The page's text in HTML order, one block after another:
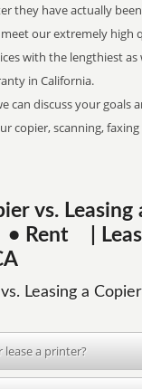
they have actually
our extremely high
with the lengthiest as
in California.
can discuss your goals
copier, scanning,
vs. Leasing
• Rent |
Leasing a
lease a printer?